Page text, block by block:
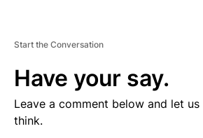
Start the Conversation
Have your say.
Leave a comment below and let
think.